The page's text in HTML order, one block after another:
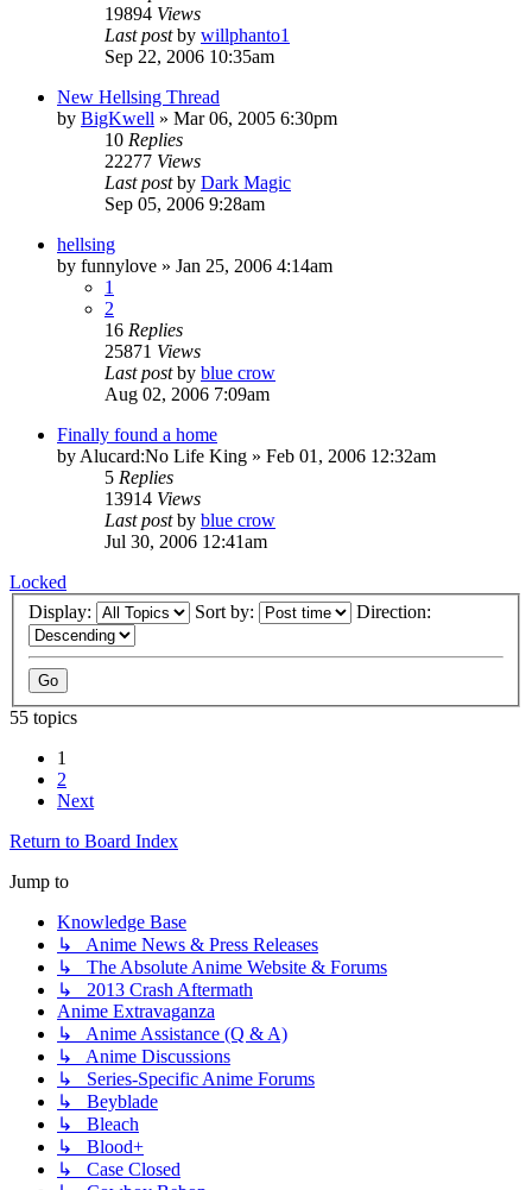
19894 Views
Last postby willphanto1
Sep 22, 2006 10:35am
New Hellsing Thread
by BigKwell » Mar 06, 2005 6:30pm
10 Replies
22277 Views
Last postby Dark Magic
Sep 05, 2006 9:28am
hellsing
by funnylove » Jan 25, 2006 4:14am
1
2
16 Replies
25871 Views
Last postby blue crow
Aug 02, 2006 7:09am
Finally found a home
by Alucard:No Life King » Feb 01, 2006 12:32am
5 Replies
13914 Views
Last postby blue crow
Jul 30, 2006 12:41am
Locked
Display:
Sort by: Direction:
55 topics
1
2
Next
Return to Board Index
Jump to
Knowledge Base
↳ Anime News & Press Releases
↳ The Absolute Anime Website & Forums
↳ 2013 Crash Aftermath
Anime Extravaganza
↳ Anime Assistance (Q & A)
↳ Anime Discussions
↳ Series-Specific Anime Forums
↳ Beyblade
↳ Bleach
↳ Blood+
↳ Case Closed